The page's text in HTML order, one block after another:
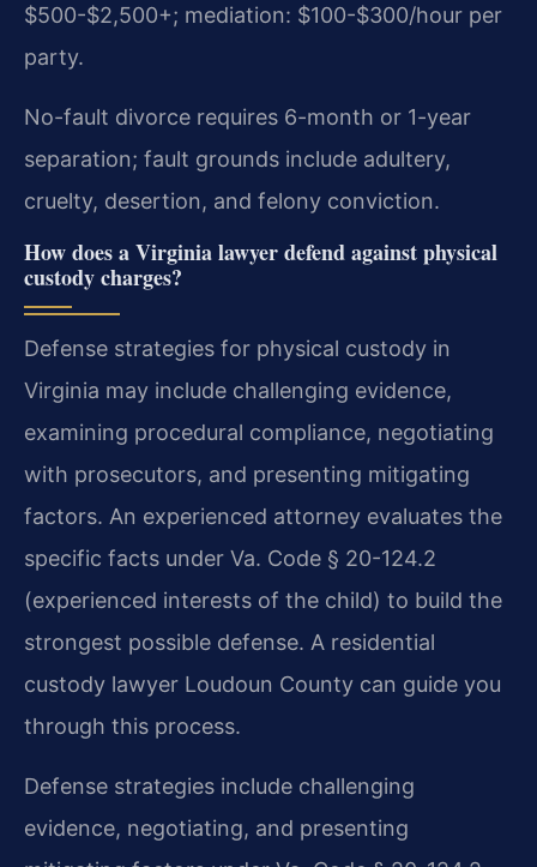
$500-$2,500+; mediation: $100-$300/hour per
party.
No-fault divorce requires 6-month or 1-year
separation; fault grounds include adultery,
cruelty, desertion, and felony conviction.
How does a Virginia lawyer defend against physical
custody charges?
Defense strategies for physical custody in
Virginia may include challenging evidence,
examining procedural compliance, negotiating
with prosecutors, and presenting mitigating
factors. An experienced attorney evaluates the
specific facts under Va. Code § 20-124.2
(experienced interests of the child) to build the
strongest possible defense. A residential
custody lawyer Loudoun County can guide you
through this process.
Defense strategies include challenging
evidence, negotiating, and presenting